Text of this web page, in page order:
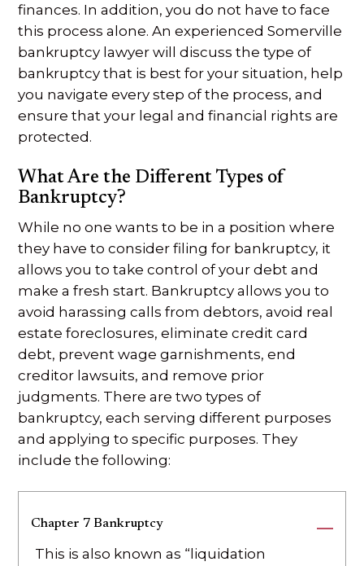
finances. In addition, you do not have to face
this process alone. An experienced Somerville
bankruptcy lawyer will discuss the type of
bankruptcy that is best for your situation, help
you navigate every step of the process, and
ensure that your legal and financial rights are
protected.
What Are the Different Types of
Bankruptcy?
While no one wants to be in a position where
they have to consider filing for bankruptcy, it
allows you to take control of your debt and
make a fresh start. Bankruptcy allows you to
avoid harassing calls from debtors, avoid real
estate foreclosures, eliminate credit card
debt, prevent wage garnishments, end
creditor lawsuits, and remove prior
judgments. There are two types of
bankruptcy, each serving different purposes
and applying to specific purposes. They
include the following:
Chapter 7 Bankruptcy
This is also known as “liquidation